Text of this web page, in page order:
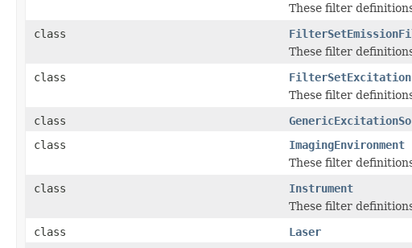
These filter
class
These filter
class
These filter
class
class
ImagingEnvironment
These filter
class
Instrument
These filter
class
Laser